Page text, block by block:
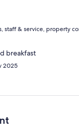
staff & service, property
breakfast
2025